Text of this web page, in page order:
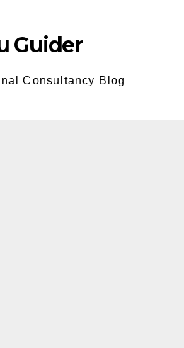
Guider
Consultancy Blog